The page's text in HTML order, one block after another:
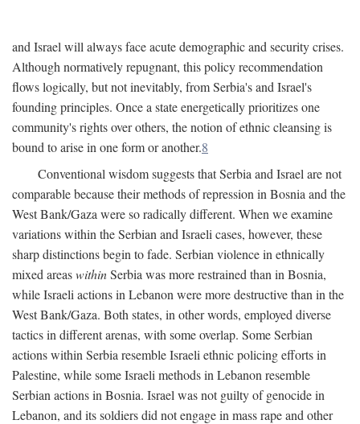
and Israel will always face acute demographic and security crises.
Although normatively repugnant, this policy recommendation
flows logically, but not inevitably, from Serbia's and Israel's
founding principles. Once a state energetically prioritizes one
community's rights over others, the notion of ethnic cleansing is
bound to arise in one form or another.8
Conventional wisdom suggests that Serbia and Israel are not
comparable because their methods of repression in Bosnia and the
West Bank/Gaza were so radically different. When we examine
variations within the Serbian and Israeli cases, however, these
sharp distinctions begin to fade. Serbian violence in ethnically
mixed areaswithinSerbia was more restrained than in Bosnia,
while Israeli actions in Lebanon were more destructive than in the
West Bank/Gaza. Both states, in other words, employed diverse
tactics in different arenas, with some overlap. Some Serbian
actions within Serbia resemble Israeli ethnic policing efforts in
Palestine, while some Israeli methods in Lebanon resemble
Serbian actions in Bosnia. Israel was not guilty of genocide in
Lebanon, and its soldiers did not engage in mass rape and other